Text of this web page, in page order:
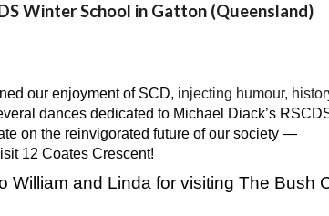
Winter School in Gatton (Queensland)
our enjoyment of SCD, injecting humour,
dances dedicated to Michael Diack’s
on the reinvigorated future of our society —
12 Coates Crescent!
and Linda for visiting The Bush